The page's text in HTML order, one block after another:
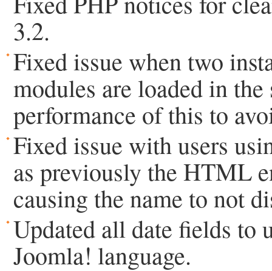
3.2.
Fixed issue when two
modules are loaded in
performance of this to
Fixed issue with users
as previously the HTML
causing the name to not
Updated all date fields to
Joomla! language.